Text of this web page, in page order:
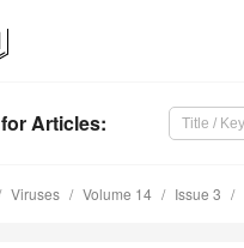
for Articles:
Viruses Volume 14 Issue 3